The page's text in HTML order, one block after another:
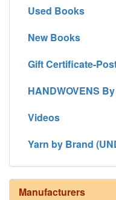
Used Books
New Books
Gift Certificate-
HANDWOVENS
Videos
Yarn by Brand
Manufacturers